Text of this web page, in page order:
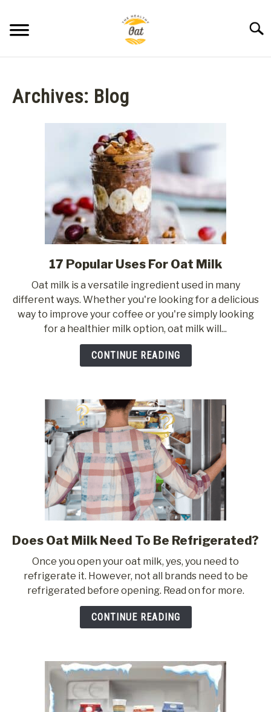
content
ABOUT THE HEALTHY OAT
Archives: Blog
link
17
Popular
Uses
For
Oat
Milk
17 Popular Uses For Oat Milk
Oat milk is a versatile ingredient used in many
different ways. Whether you're looking for a delicious
way to improve your coffee or you're simply looking
for a healthier milk option, oat milk will...
CONTINUE READING
link
Does
Oat
Milk
Need
To
Does Oat Milk Need To Be Refrigerated?
Once you open your oat milk, yes, you need to
refrigerate it. However, not all brands need to be
refrigerated before opening. Read on for more.
CONTINUE READING